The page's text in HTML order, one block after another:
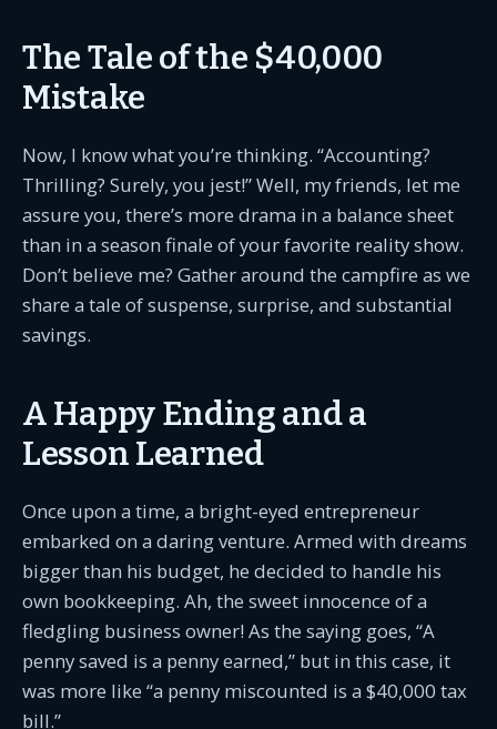
The Tale of the $40,000
Mistake
Now, I know what you’re thinking. “Accounting?
Thrilling? Surely, you jest!” Well, my friends, let me
assure you, there’s more drama in a balance sheet
than in a season finale of your favorite reality show.
Don’t believe me? Gather around the campfire as we
share a tale of suspense, surprise, and substantial
savings.
A Happy Ending and a
Lesson Learned
Once upon a time, a bright-eyed entrepreneur
embarked on a daring venture. Armed with dreams
bigger than his budget, he decided to handle his
own bookkeeping. Ah, the sweet innocence of a
fledgling business owner! As the saying goes, “A
penny saved is a penny earned,” but in this case, it
was more like “a penny miscounted is a $40,000 tax
bill.”